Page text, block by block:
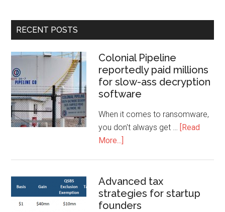
RECENT POSTS
Colonial Pipeline
reportedly paid millions
for slow-ass decryption
software
When it comes to ransomware,
you don't always get … [Read
More...]
Advanced tax
strategies for startup
founders